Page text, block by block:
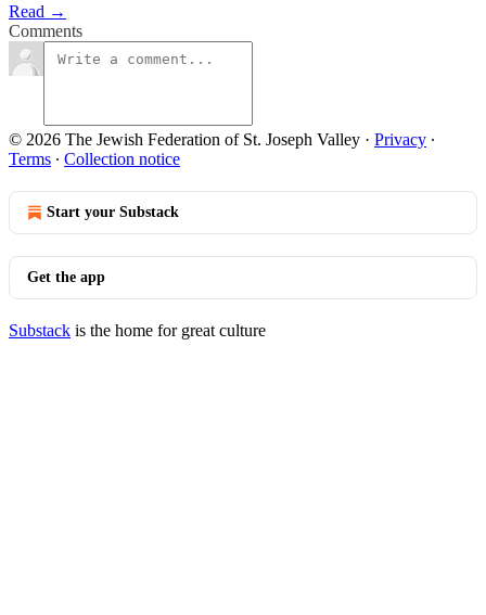
Read →
Comments
© 2026 The Jewish Federation of St. Joseph Valley · Privacy ∙
Terms ∙ Collection notice
Start your Substack
Get the app
Substack is the home for great culture